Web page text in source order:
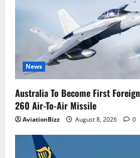
News
Australia To Become First
260 Air-To-Air Missile
AviationBizz August 8, 2026 0